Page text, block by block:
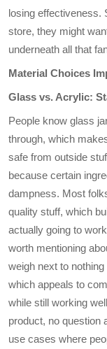
losing effectiveness.
store, they might
underneath all that
Material Choices
Glass vs. Acrylic:
People know glass
through, which
safe from outside
because certain
dampness. Most
quality stuff, which
actually going to
worth mentioning
weigh next to
which appeals to
while still working
product, no question
use cases where